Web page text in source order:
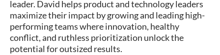
leader. David helps product and technology leaders
maximize their impact by growing and leading high-
performing teams where innovation, healthy
conflict, and ruthless prioritization unlock the
potential for outsized results.